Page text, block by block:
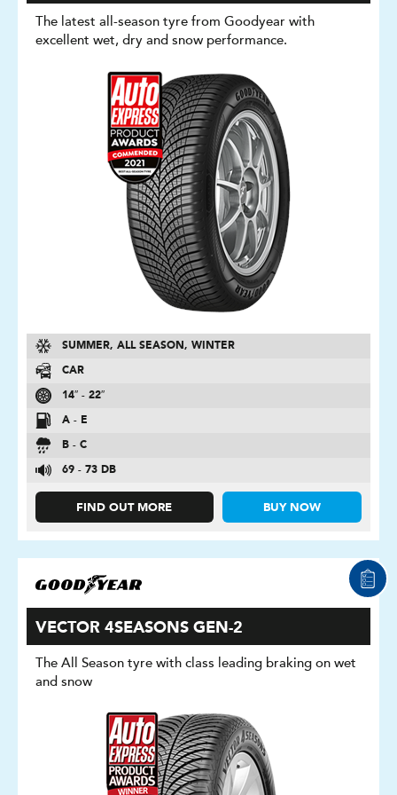
The latest all-season tyre from Goodyear with
excellent wet, dry and snow performance.
SUMMER, ALL SEASON, WINTER
CAR
14″ - 22″
A - E
B - C
69 - 73 DB
FIND OUT MORE BUY NOW
VECTOR 4SEASONS GEN-2
The All Season tyre with class leading braking on wet
and snow